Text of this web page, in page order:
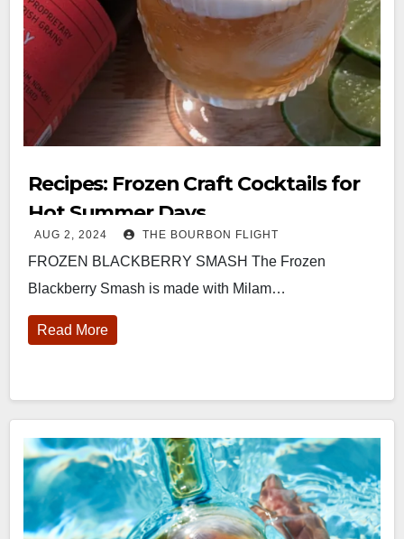
Recipes: Frozen Craft Cocktails for
Hot Summer Days
AUG 2, 2024 THE BOURBON FLIGHT
FROZEN BLACKBERRY SMASH The Frozen
Blackberry Smash is made with Milam…
Read More